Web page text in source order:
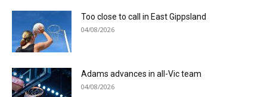
Too close to call in East Gippsland
04/08/2026
Adams advances in all-Vic team
04/08/2026